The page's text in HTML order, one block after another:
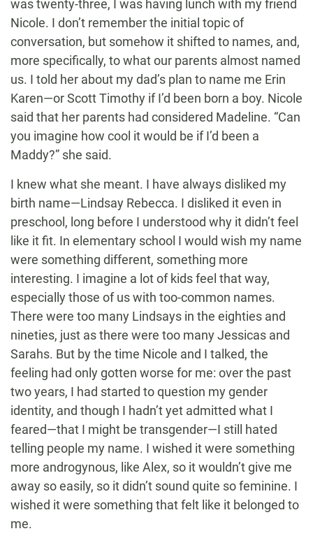
was twenty-three, I was having lunch with my friend
Nicole. I don’t remember the initial topic of
conversation, but somehow it shifted to names, and,
more specifically, to what our parents almost named
us. I told her about my dad’s plan to name me Erin
Karen—or Scott Timothy if I’d been born a boy. Nicole
said that her parents had considered Madeline. “Can
you imagine how cool it would be if I’d been a
Maddy?” she said.
I knew what she meant. I have always disliked my
birth name—Lindsay Rebecca. I disliked it even in
preschool, long before I understood why it didn’t feel
like it fit. In elementary school I would wish my name
were something different, something more
interesting. I imagine a lot of kids feel that way,
especially those of us with too-common names.
There were too many Lindsays in the eighties and
nineties, just as there were too many Jessicas and
Sarahs. But by the time Nicole and I talked, the
feeling had only gotten worse for me: over the past
two years, I had started to question my gender
identity, and though I hadn’t yet admitted what I
feared—that I might be transgender—I still hated
telling people my name. I wished it were something
more androgynous, like Alex, so it wouldn’t give me
away so easily, so it didn’t sound quite so feminine. I
wished it were something that felt like it belonged to
me.